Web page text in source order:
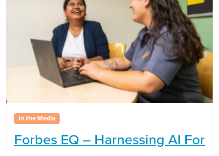
In the Media
Forbes EQ – Harnessing AI For